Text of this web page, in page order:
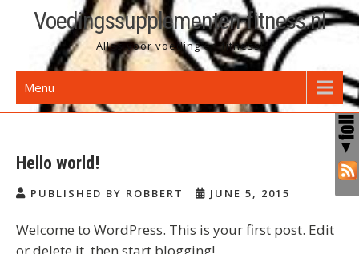
Voedingssupplementen-fitness.nl
Alles voor voeding en fitness!
Menu
Hello world!
PUBLISHED BY ROBBERT JUNE 5, 2015
Welcome to WordPress. This is your first post. Edit